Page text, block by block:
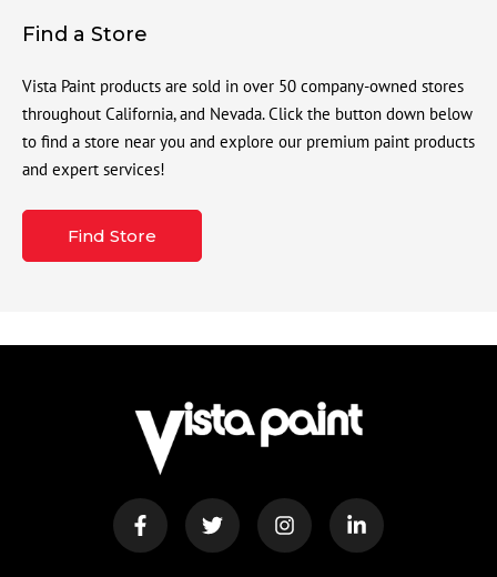
Find a Store
Vista Paint products are sold in over 50 company-owned stores
throughout California, and Nevada. Click the button down below
to find a store near you and explore our premium paint products
and expert services!
Find Store